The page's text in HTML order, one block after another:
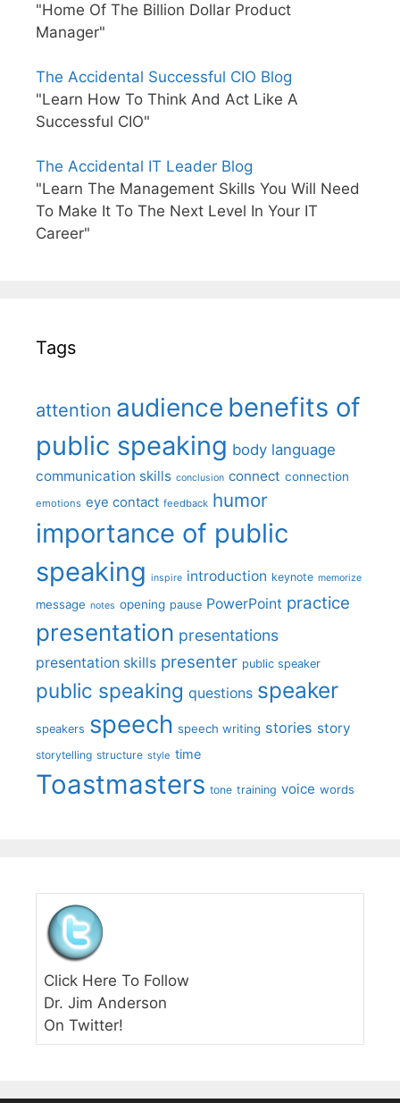
"Home Of The Billion Dollar Product
Manager"
The Accidental Successful CIO Blog
"Learn How To Think And Act Like A
Successful CIO"
The Accidental IT Leader Blog
"Learn The Management Skills You Will Need
To Make It To The Next Level In Your IT
Career"
Tags
attention audience benefits of
public speaking body language
communication skills conclusion connect connection
emotions eye contact feedback humor
importance of public
speaking inspire introduction keynote memorize
message notes opening pause PowerPoint practice
presentation presentations
presentation skills presenter public speaker
public speaking questions speaker
speakers speech speech writing stories story
storytelling structure style time
Toastmasters tone training voice words
Click Here To Follow
Dr. Jim Anderson
On Twitter!